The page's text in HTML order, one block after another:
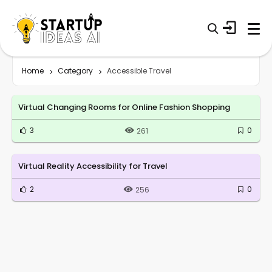
Home Category Accessible Travel
Virtual Changing Rooms for Online Fashion Shopping
3 261 0
Virtual Reality Accessibility for Travel
2 256 0